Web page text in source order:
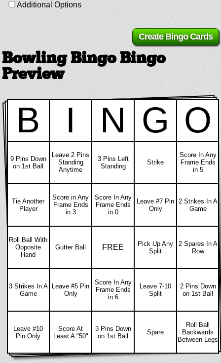
Additional Options
Bowling Bingo Bingo
Preview
B I N G O
9 Pins Down
on 1st Ball
Leave 2 Pins
Standing
Anytime
3 Pins Left
Standing
Strike
Score In Any
Frame Ends
in 5
Tie Another
Player
Score in Any
Frame Ends
in 3
Score In Any
Frame Ends
in 0
Leave #7 Pin
Only
2 Strikes In A
Game
Roll Ball With
Opposite
Hand
Gutter Ball FREE
Pick Up Any
Split
2 Spares In A
Row
3 Strikes In A
Game
Leave #5 Pin
Only
Score In Any
Frame Ends
in 6
Leave 7-10
Split
2 Pins Down
on 1st Ball
Leave #10
Pin Only
Score At
Least A "50"
3 Pins Down
on 1st Ball
Spare
Roll Ball
Backwards
Between Legs